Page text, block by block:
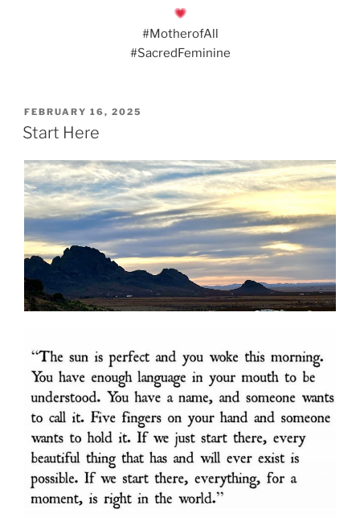
#MotherofAll
#SacredFeminine
POSTED
ON
FEBRUARY 16, 2025
Start Here